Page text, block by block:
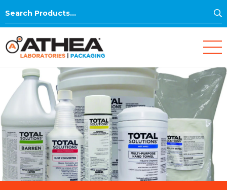
Search